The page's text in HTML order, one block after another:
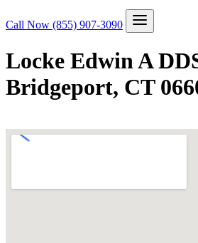
Call Now (855) 907-3090
Locke Edwin A
Bridgeport, CT